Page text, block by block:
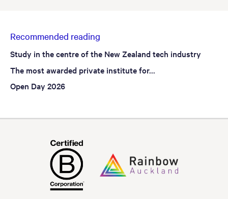
Recommended reading
Study in the centre of the New Zealand tech industry
The most awarded private institute for...
Open Day 2026